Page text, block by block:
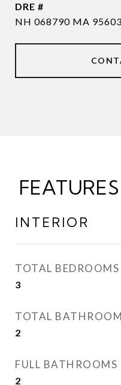
DRE #
NH 068790 MA
INTERIOR
TOTAL BEDROOMS
3
TOTAL
2
FULL BATHROOMS
2